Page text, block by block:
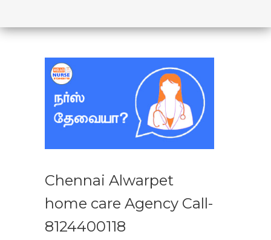
Chennai Alwarpet
home care Agency Call-
8124400118